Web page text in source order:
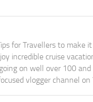
for Travellers to make
incredible cruise
on well over 100
vlogger channel on